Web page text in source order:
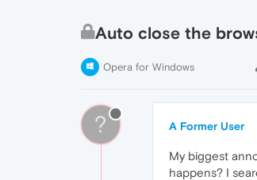
Auto close the
Opera for Windows
? A Former User
My biggest
happens? I